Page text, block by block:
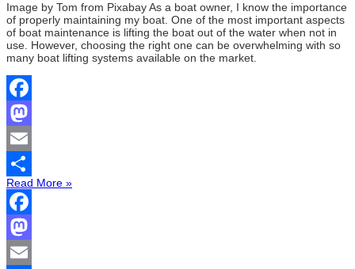
Image by Tom from Pixabay As a boat owner, I know the importance
of properly maintaining my boat. One of the most important aspects
of boat maintenance is lifting the boat out of the water when not in
use. However, choosing the right one can be overwhelming with so
many boat lifting systems available on the market.
Facebook
Mastodon
Email
Share
Read More »
Facebook
Mastodon